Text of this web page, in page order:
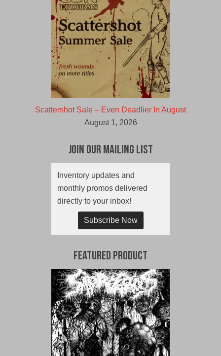
Scattershot Sale – Even Deadlier In August
August 1, 2026
Join Our Mailing List
Inventory updates and
monthly promos delivered
directly to your inbox!
Subscribe Now
Featured Product